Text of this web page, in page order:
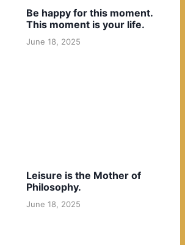
Be happy for this moment.
This moment is your life.
June 18, 2025
Leisure is the Mother of
Philosophy.
June 18, 2025